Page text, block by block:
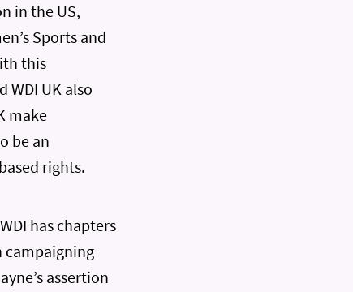
in the US,
Sports and
this
UK also
make
be an
rights.
has chapters
campaigning
assertion